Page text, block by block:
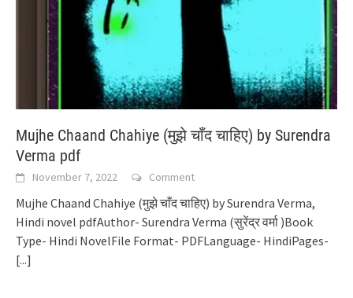
Mujhe Chaand Chahiye (मुझे चाँद चाहिए) by Surendra
Verma pdf
November 7, 2022 Comment
Mujhe Chaand Chahiye (मुझे चाँद चाहिए) by Surendra Verma,
Hindi novel pdfAuthor- Surendra Verma (सुरेंद्र वर्मा )Book
Type- Hindi NovelFile Format- PDFLanguage- HindiPages-
[...]